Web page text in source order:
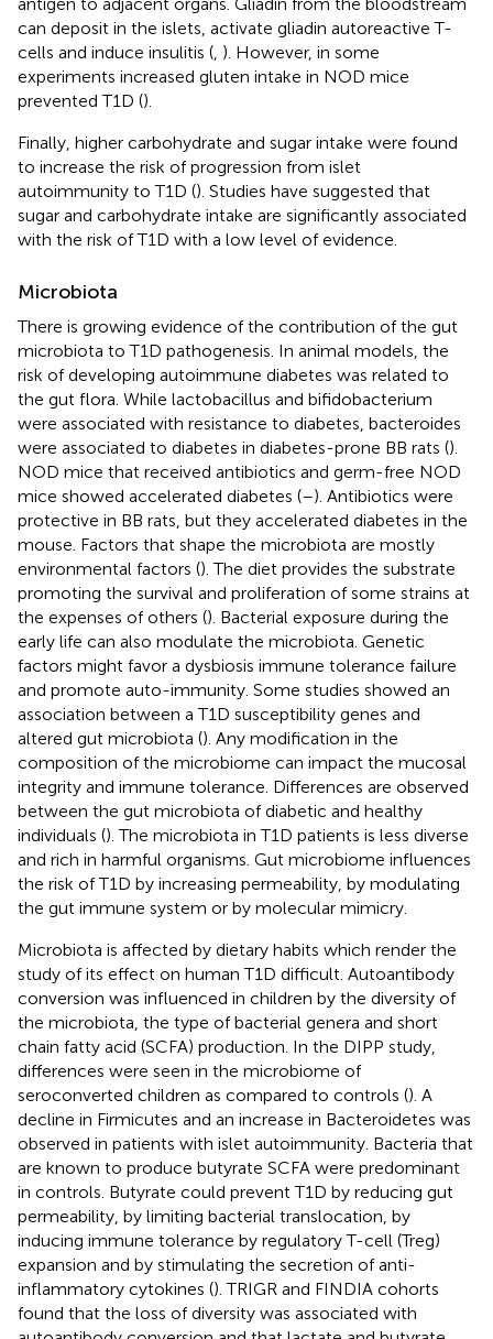
can deposit in the islets, activate gliadin autoreactive T-
cells and induce insulitis ( ). However, in some
experiments increased gluten intake in NOD mice
prevented T1D ().
Finally, higher carbohydrate and sugar intake were found
to increase the risk of progression from islet
autoimmunity to T1D (). Studies have suggested that
sugar and carbohydrate intake are significantly associated
with the risk of T1D with a low level of evidence.
Microbiota
There is growing evidence of the contribution of the gut
microbiota to T1D pathogenesis. In animal models, the
risk of developing autoimmune diabetes was related to
the gut flora. While lactobacillus and bifidobacterium
were associated with resistance to diabetes, bacteroides
were associated to diabetes in diabetes-prone BB rats ().
NOD mice that received antibiotics and germ-free NOD
mice showed accelerated diabetes (–). Antibiotics were
protective in BB rats, but they accelerated diabetes in the
mouse. Factors that shape the microbiota are mostly
environmental factors (). The diet provides the substrate
promoting the survival and proliferation of some strains at
the expenses of others (). Bacterial exposure during the
early life can also modulate the microbiota. Genetic
factors might favor a dysbiosis immune tolerance failure
and promote auto-immunity. Some studies showed an
association between a T1D susceptibility genes and
altered gut microbiota (). Any modification in the
composition of the microbiome can impact the mucosal
integrity and immune tolerance. Differences are observed
between the gut microbiota of diabetic and healthy
individuals (). The microbiota in T1D patients is less diverse
and rich in harmful organisms. Gut microbiome influences
the risk of T1D by increasing permeability, by modulating
the gut immune system or by molecular mimicry.
Microbiota is affected by dietary habits which render the
study of its effect on human T1D difficult. Autoantibody
conversion was influenced in children by the diversity of
the microbiota, the type of bacterial genera and short
chain fatty acid (SCFA) production. In the DIPP study,
differences were seen in the microbiome of
seroconverted children as compared to controls (). A
decline in Firmicutes and an increase in Bacteroidetes was
observed in patients with islet autoimmunity. Bacteria that
are known to produce butyrate SCFA were predominant
in controls. Butyrate could prevent T1D by reducing gut
permeability, by limiting bacterial translocation, by
inducing immune tolerance by regulatory T-cell (Treg)
expansion and by stimulating the secretion of anti-
inflammatory cytokines (). TRIGR and FINDIA cohorts
found that the loss of diversity was associated with